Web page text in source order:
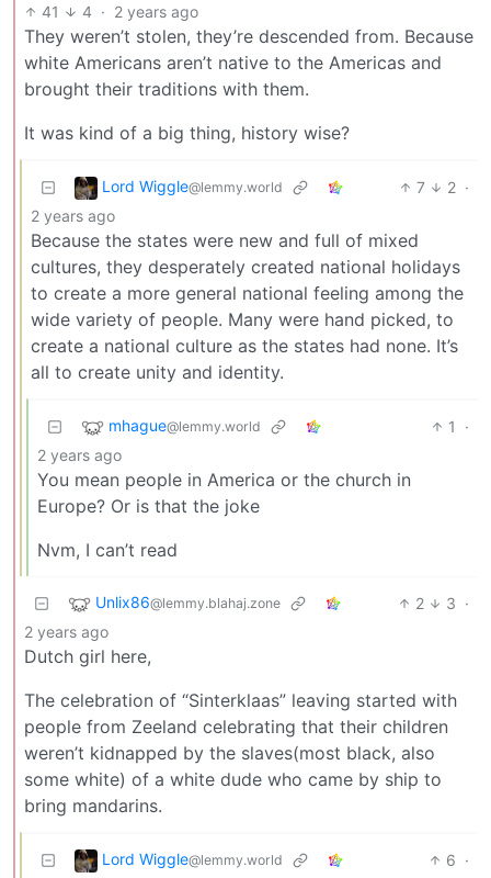
41 4 · 2 years ago
They weren’t stolen, they’re descended from. Because
white Americans aren’t native to the Americas and
brought their traditions with them.
It was kind of a big thing, history wise?
Lord Wiggle@lemmy.world 7 2 ·
2 years ago
Because the states were new and full of mixed
cultures, they desperately created national holidays
to create a more general national feeling among the
wide variety of people. Many were hand picked, to
create a national culture as the states had none. It’s
all to create unity and identity.
mhague@lemmy.world 1
·
2 years ago
You mean people in America or the church in
Europe? Or is that the joke
Nvm, I can’t read
Unlix86@lemmy.blahaj.zone 2 3 ·
2 years ago
Dutch girl here,
The celebration of “Sinterklaas” leaving started with
people from Zeeland celebrating that their children
weren’t kidnapped by the slaves(most black, also
some white) of a white dude who came by ship to
bring mandarins.
Lord Wiggle@lemmy.world 6 ·